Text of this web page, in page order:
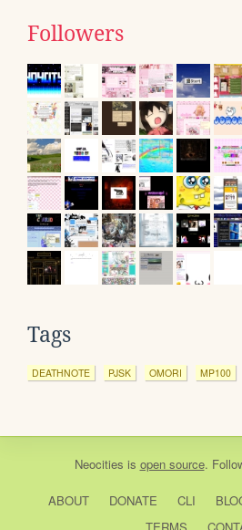
Followers
Tags
DEATHNOTE PJSK OMORI MP100
Neocities is open source.
ABOUT DONATE CLI
TERMS